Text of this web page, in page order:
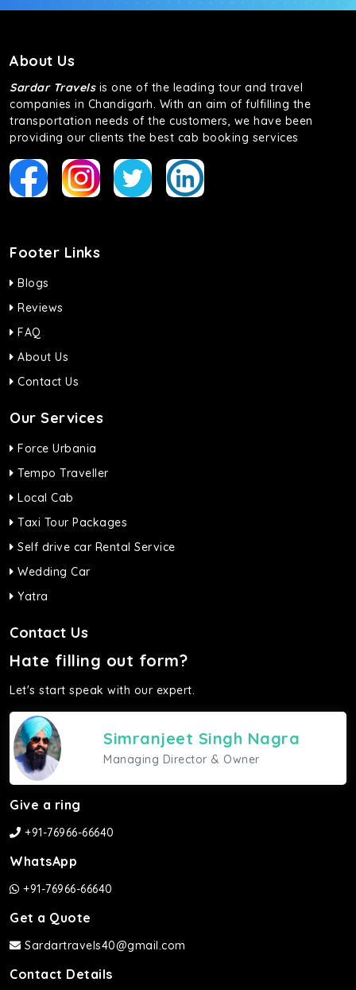
About Us
Sardar Travelsis one of the leading tour and travel
companies in Chandigarh. With an aim of fulfilling the
transportation needs of the customers, we have been
providing our clients the best cab booking services
Footer Links
Blogs
Reviews
FAQ
About Us
Contact Us
Our Services
Force Urbania
Tempo Traveller
Local Cab
Taxi Tour Packages
Self drive car Rental Service
Wedding Car
Yatra
Contact Us
Hate filling out form?
Let's start speak with our expert.
Simranjeet Singh Nagra
Managing Director & Owner
Give a ring
+91-76966-66640
WhatsApp
+91-76966-66640
Get a Quote
Sardartravels40@gmail.com
Contact Details